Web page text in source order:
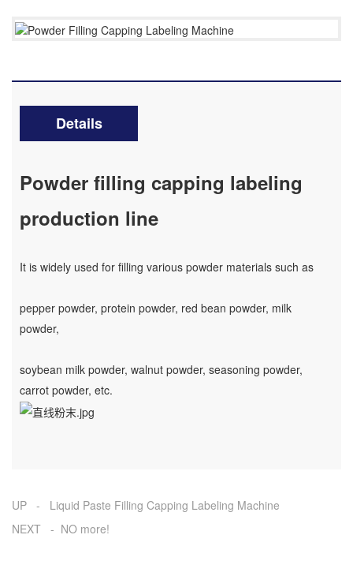
Details
Powder filling capping labeling
production line
It is widely used for filling various powder materials such as
pepper powder, protein powder, red bean powder, milk
powder,
soybean milk powder, walnut powder, seasoning powder,
carrot powder, etc.
UP - Liquid Paste Filling Capping Labeling Machine
NEXT - NO more!